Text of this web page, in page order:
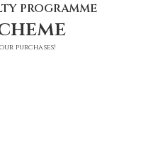
PROGRAMME
purchases!